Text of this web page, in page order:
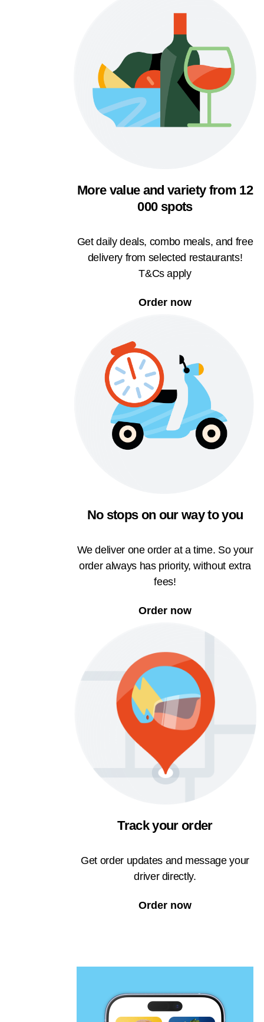
More value and variety from 12
000 spots
Get daily deals, combo meals, and free
delivery from selected restaurants!
T&Cs apply
Order now
No stops on our way to you
We deliver one order at a time. So your
order always has priority, without extra
fees!
Order now
Track your order
Get order updates and message your
driver directly.
Order now